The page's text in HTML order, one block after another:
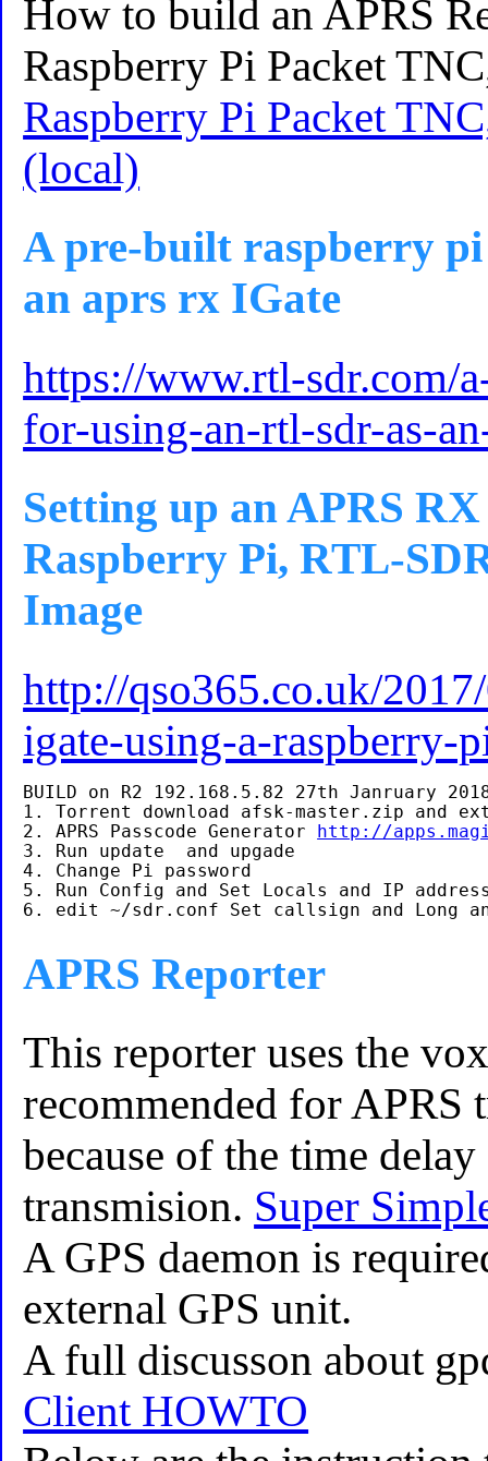
How to build an APRS
Raspberry Pi Packet
Raspberry Pi Packet
(local)
A pre-built raspberry
an aprs rx IGate
https://www.rtl-sdr.com/
for-using-an-rtl-sdr-as-
Setting up an APRS
Raspberry Pi, RTL-
Image
http://qso365.co.uk/
igate-using-a-raspberry-
BUILD on R2 192.168.5.82 27th Janruary
1. Torrent download afsk-master.zip and
2. APRS Passcode Generator
http://
3. Run update  and upgade
4. Change Pi password
5. Run Config and Set Locals and IP
APRS Reporter
This reporter uses the
recommended for APRS
because of the time
transmision. Super
A GPS daemon is
external GPS unit.
A full discusson about
Client HOWTO